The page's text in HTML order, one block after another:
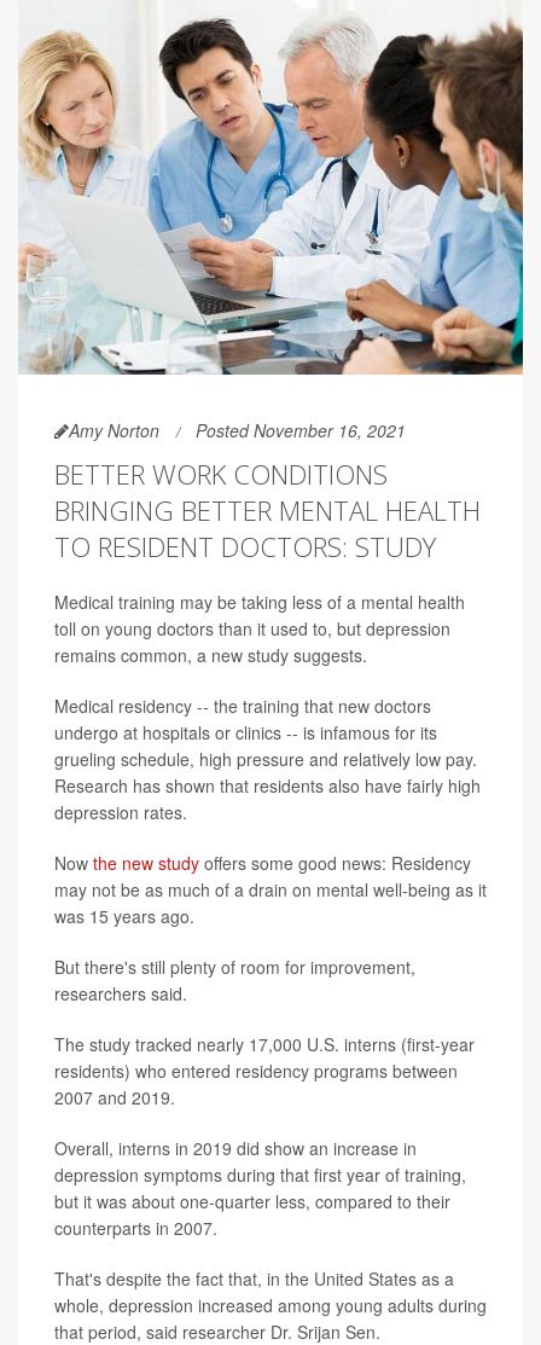
Amy Norton Posted November 16, 2021
BETTER WORK CONDITIONS
BRINGING BETTER MENTAL HEALTH
TO RESIDENT DOCTORS: STUDY
Medical training may be taking less of a mental health
toll on young doctors than it used to, but depression
remains common, a new study suggests.
Medical residency -- the training that new doctors
undergo at hospitals or clinics -- is infamous for its
grueling schedule, high pressure and relatively low pay.
Research has shown that residents also have fairly high
depression rates.
Now the new study offers some good news: Residency
may not be as much of a drain on mental well-being as it
was 15 years ago.
But there's still plenty of room for improvement,
researchers said.
The study tracked nearly 17,000 U.S. interns (first-year
residents) who entered residency programs between
2007 and 2019.
Overall, interns in 2019 did show an increase in
depression symptoms during that first year of training,
but it was about one-quarter less, compared to their
counterparts in 2007.
That's despite the fact that, in the United States as a
whole, depression increased among young adults during
that period, said researcher Dr. Srijan Sen.